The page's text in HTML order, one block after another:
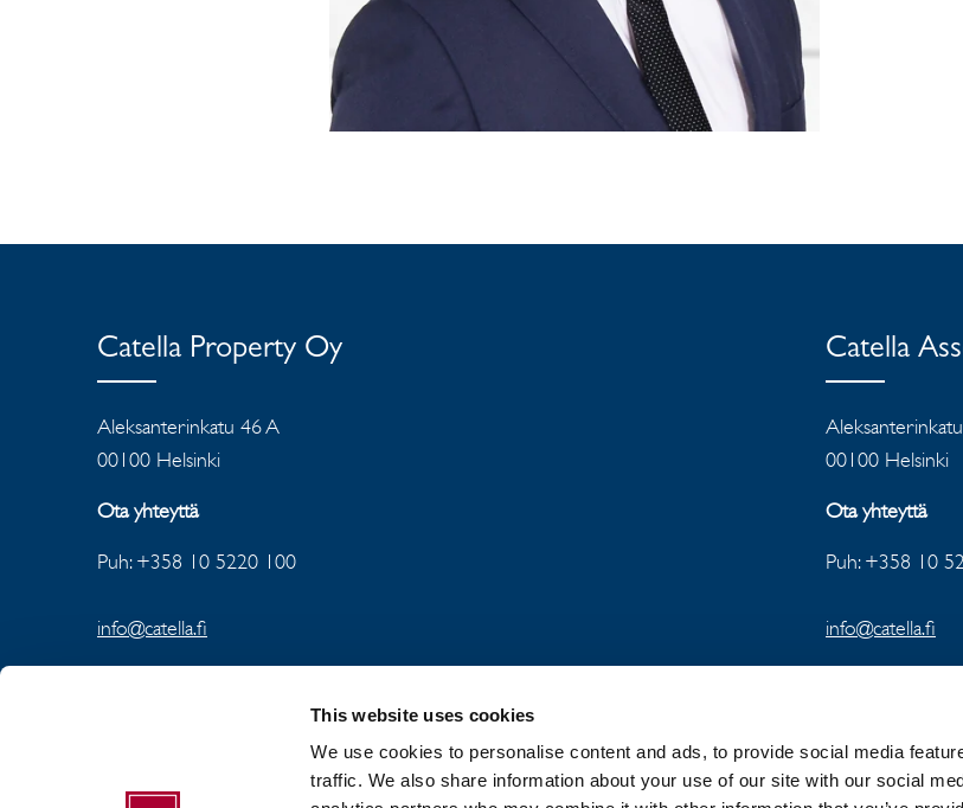
This website uses cookies
We use cookies to personalise content and ads, to provide social media
traffic. We also share information about your use of our site with our social
Catella Property Oy
Aleksanterinkatu 46 A
00100 Helsinki
Ota yhteyttä
Puh: +358 10 5220 100
info@catella.fi
Catella
00100 Helsinki
Ota yhteyttä
Puh: +358 10
info@catella.fi